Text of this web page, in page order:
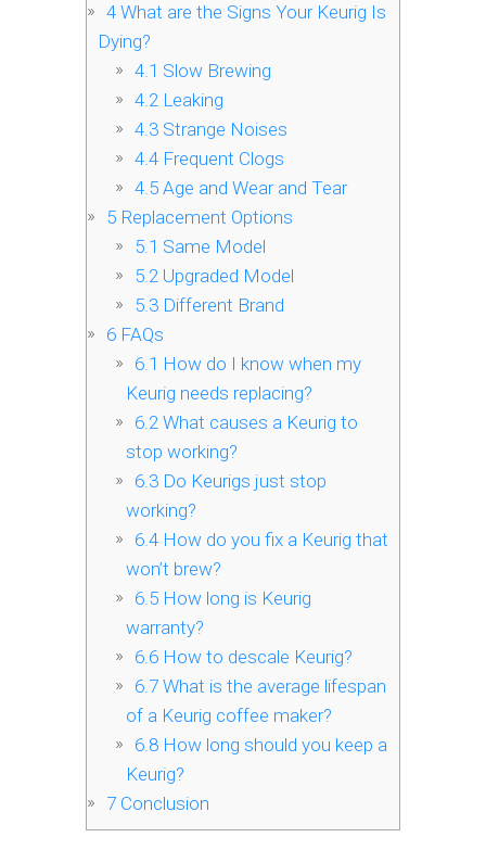
4 What are the Signs Your Keurig Is
Dying?
4.1 Slow Brewing
4.2Leaking
4.3Strange Noises
4.4Frequent Clogs
4.5Age and Wear and Tear
5 Replacement Options
5.1 Same Model
5.2Upgraded Model
5.3Different Brand
6 FAQs
6.1 How do I know when my
Keurig needs replacing?
6.2What causes a Keurig to
stop working?
6.3Do Keurigs just stop
working?
6.4How do you fix a Keurig that
won’t brew?
6.5How long is Keurig
warranty?
6.6How to descale Keurig?
6.7What is the average lifespan
of a Keurig coffee maker?
6.8How long should you keep a
Keurig?
7 Conclusion